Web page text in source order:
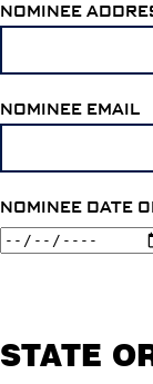
NOMINEE
NOMINEE EMAIL
NOMINEE DATE
STATE